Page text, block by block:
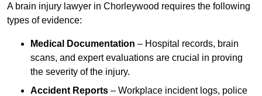
A brain injury lawyer in Chorleywood requires the following
types of evidence:
Medical Documentation – Hospital records, brain
scans, and expert evaluations are crucial in proving
the severity of the injury.
Accident Reports – Workplace incident logs, police